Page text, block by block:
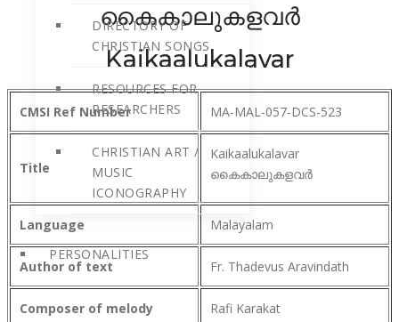
DIRECTORY OF
CHRISTIAN SONGS
RESOURCES FOR
RESEARCHERS
CHRISTIAN ART /
MUSIC
ICONOGRAPHY
PERSONALITIES
കൈകാലുകളവർ
Kaikaalukalavar
CMSI Ref Number MA-MAL-057-DCS-523
Title
Kaikaalukalavar
കൈകാലുകളവർ
Language Malayalam
Author of text Fr. Thadevus Aravindath
Composer of melody Rafi Karakat